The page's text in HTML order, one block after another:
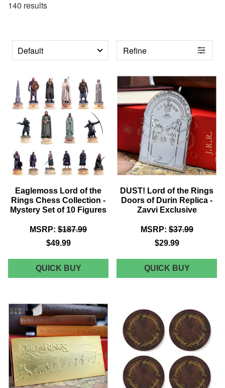
140 results
Refine
PRODUCTS
Eaglemoss Lord of the
Rings Chess Collection -
Mystery Set of 10 Figures
MSRP: $187.99
$49.99
QUICK BUYEAGLEMOSS
LORD
RINGS
CHESS
COLLECTION
-
MYSTERY
SET
OF
10
FIGURES
DUST! Lord of the Rings
Doors of Durin Replica -
Zavvi Exclusive
MSRP: $37.99
$29.99
QUICK BUYDUST!
LORD
DOORS
OF
DURIN
REPLICA
-
ZAVVI